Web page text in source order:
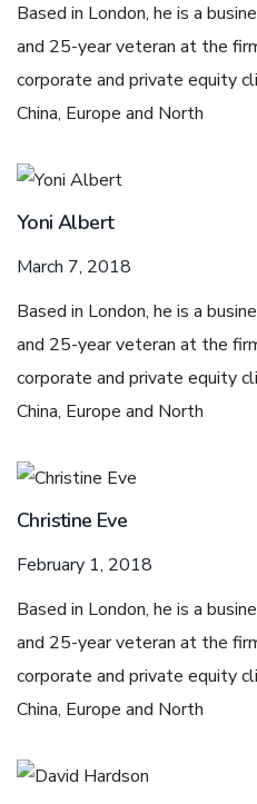
Based in London, he is a
and 25-year veteran at the
corporate and private equity
China, Europe and North
Yoni Albert
March 7, 2018
Based in London, he is a
and 25-year veteran at the
corporate and private equity
China, Europe and North
Christine Eve
February 1, 2018
Based in London, he is a
and 25-year veteran at the
corporate and private equity
China, Europe and North